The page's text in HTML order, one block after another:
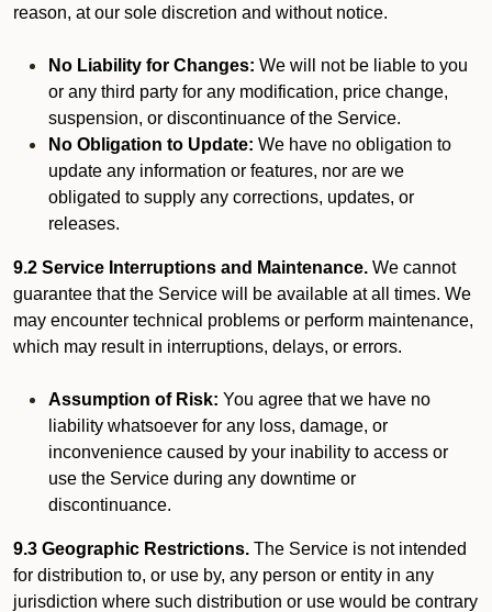
reason, at our sole discretion and without notice.
No Liability for Changes: We will not be liable to you
or any third party for any modification, price change,
suspension, or discontinuance of the Service.
No Obligation to Update: We have no obligation to
update any information or features, nor are we
obligated to supply any corrections, updates, or
releases.
9.2 Service Interruptions and Maintenance. We cannot
guarantee that the Service will be available at all times. We
may encounter technical problems or perform maintenance,
which may result in interruptions, delays, or errors.
Assumption of Risk: You agree that we have no
liability whatsoever for any loss, damage, or
inconvenience caused by your inability to access or
use the Service during any downtime or
discontinuance.
9.3 Geographic Restrictions. The Service is not intended
for distribution to, or use by, any person or entity in any
jurisdiction where such distribution or use would be contrary